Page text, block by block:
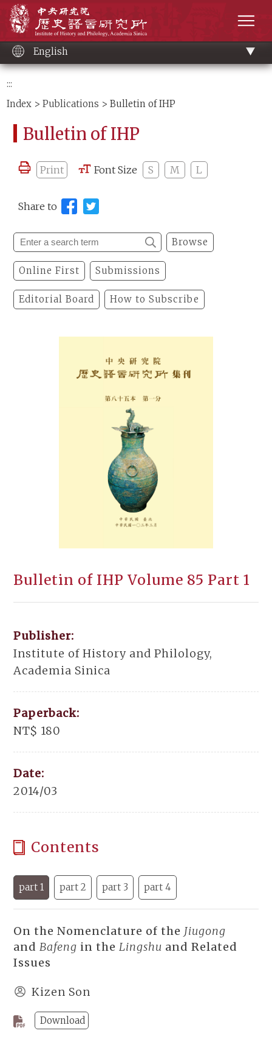
content
English
:::
Index >Publications > Bulletin of IHP
Bulletin of IHP
Print Font Size S M L
Share to
Browse
Online First Submissions
Editorial Board How to Subscribe
Bulletin of IHP Volume 85 Part 1
Publisher:
Institute of History and Philology,
Academia Sinica
Paperback:
NT$ 180
Date:
2014/03
Contents
part 1 part 2 part 3 part 4
On the Nomenclature of the Jiugong
and Bafeng in the Lingshu and Related
Issues
Kizen Son
Download